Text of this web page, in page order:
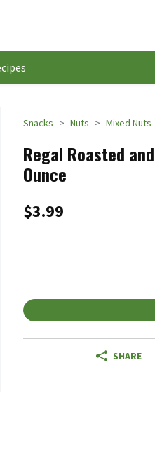
for items. Type your
Snacks Nuts Mixed Nuts
Regal Roasted
Ounce
$3.99
SHARE